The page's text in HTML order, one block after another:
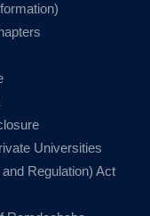
Universities
Regulation) Act